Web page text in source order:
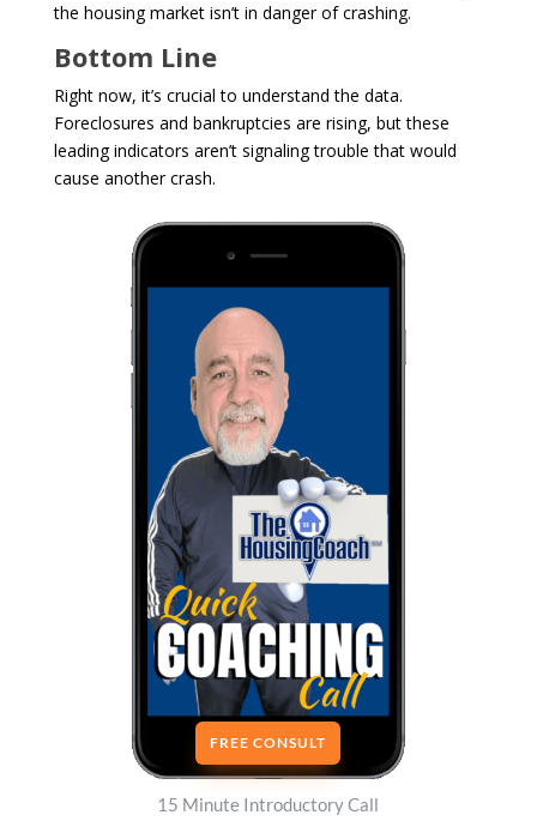
the housing market isn’t in danger of crashing.
Bottom Line
Right now, it’s crucial to understand the data.
Foreclosures and bankruptcies are rising, but these
leading indicators aren’t signaling trouble that would
cause another crash.
FREE CONSULT
15 Minute Introductory Call